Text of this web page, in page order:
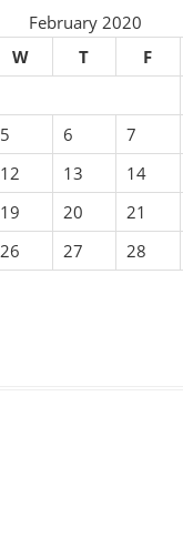
February 2020
W T F
5 6 7
12 13 14
19 20 21
26 27 28